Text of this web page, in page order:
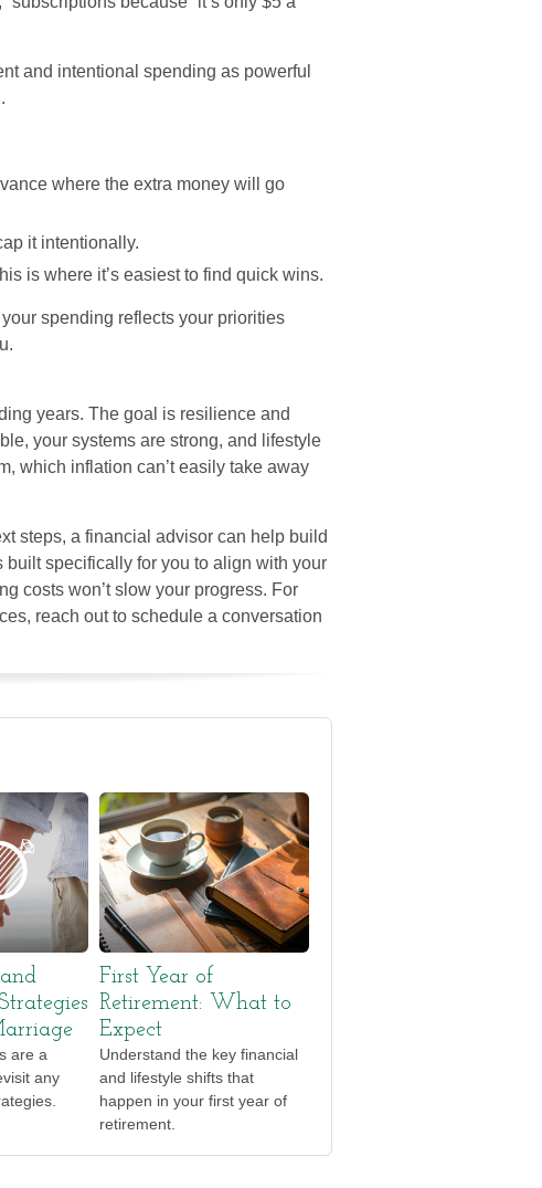
and intentional spending as powerful
where the extra money will go
it intentionally.
is where it’s easiest to find quick wins.
spending reflects your priorities
years. The goal is resilience and
your systems are strong, and lifestyle
which inflation can’t easily take away
steps, a financial advisor can help build
specifically for you to align with your
costs won’t slow your progress. For
reach out to schedule a conversation
are a
any
First Year of
Retirement: What to
Expect
Understand the key financial
and lifestyle shifts that
happen in your first year of
retirement.